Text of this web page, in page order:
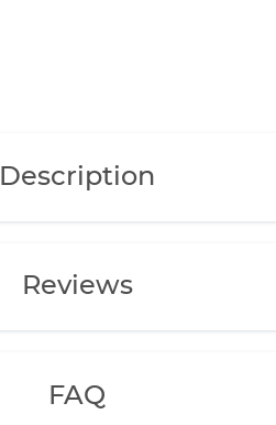
Description
Reviews
FAQ